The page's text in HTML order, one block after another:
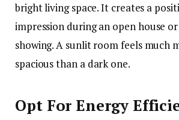
bright living space. It creates a
impression during an open house
showing. A sunlit room feels much
spacious than a dark one.
Opt For Energy